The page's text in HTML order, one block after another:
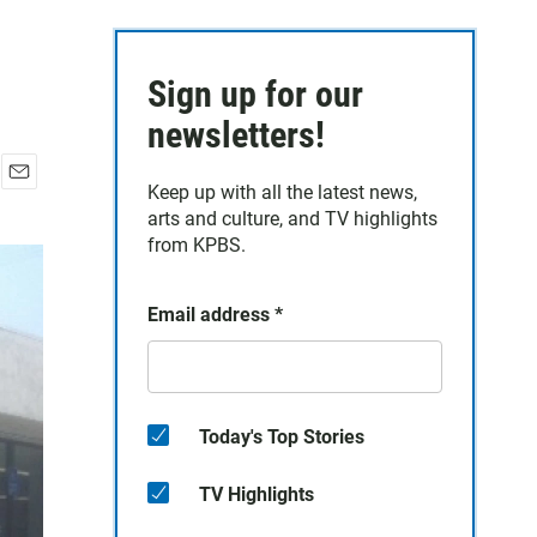
a
Sign up for our
newsletters!
Keep up with all the latest news,
arts and culture, and TV highlights
from KPBS.
Email address *
Today's Top Stories
TV Highlights